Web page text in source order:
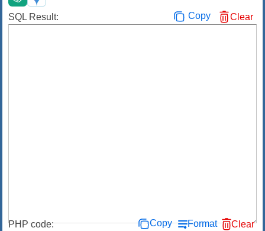
SQL Result: Copy Clear
PHP code: Copy Format Clear